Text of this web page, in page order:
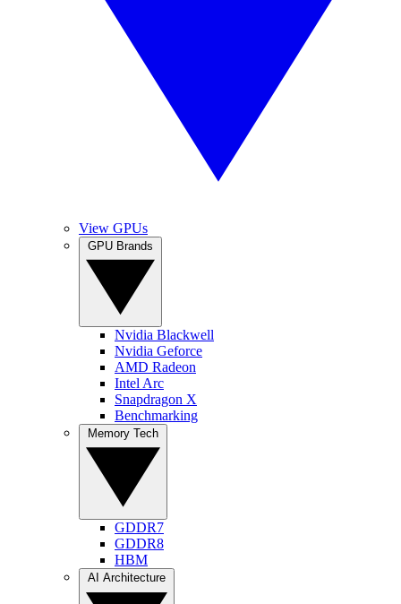
View GPUs
Nvidia Blackwell
Nvidia Geforce
AMD Radeon
Intel Arc
Snapdragon X
Benchmarking
GDDR7
GDDR8
HBM